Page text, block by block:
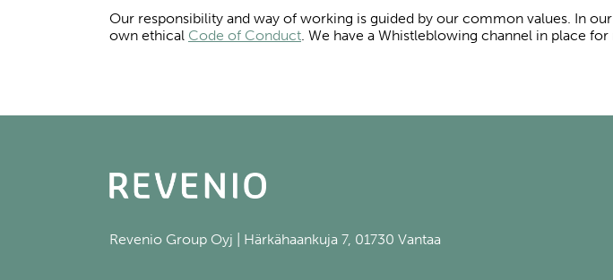
Our responsibility and way of working is guided by our common values. In
own ethical Code of Conduct. We have a Whistleblowing channel in place
Revenio Group Oyj | Härkähaankuja 7, 01730 Vantaa